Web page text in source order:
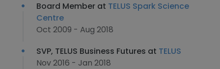
Board Member at TELUS Spark Science
Centre
Oct 2009 - Aug 2018
SVP, TELUS Business Futures at TELUS
Nov 2016 - Jan 2018